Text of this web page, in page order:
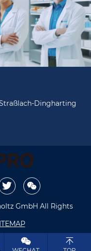
Dingharting
GmbH All Rights